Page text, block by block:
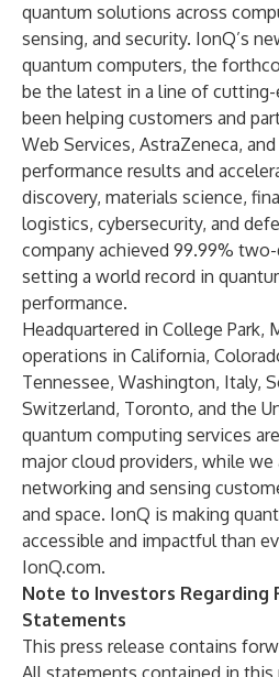
quantum solutions across
sensing, and security. IonQ’s
quantum computers, the
be the latest in a line of
been helping customers and
Web Services, AstraZeneca,
performance results and
discovery, materials science,
logistics, cybersecurity, and
company achieved 99.99%
setting a world record in
performance.
Headquartered in College Park,
operations in California,
Tennessee, Washington, Italy,
Switzerland, Toronto, and the
quantum computing services
major cloud providers, while
networking and sensing
and space. IonQ is making
accessible and impactful than
IonQ.com.
Note to Investors Regarding
Statements
This press release contains
All statements contained in this